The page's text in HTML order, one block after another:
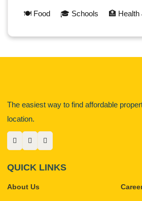
🍽️ Food 🎓 Schools 🏥 Health
The easiest way to find affordable
location.
QUICK LINKS
About Us